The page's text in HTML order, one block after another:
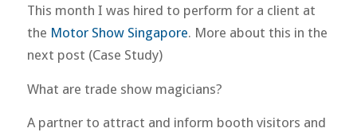
This month I was hired to perform for a client at
the Motor Show Singapore. More about this in the
next post (Case Study)
What are trade show magicians?
A partner to attract and inform booth visitors and